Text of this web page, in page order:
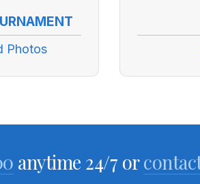
Photos
anytime 24/7 or